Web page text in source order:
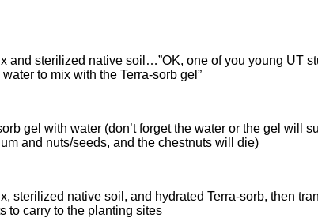
and sterilized native soil…”OK, one of you young UT
to mix with the Terra-sorb gel”
gel with water (don’t forget the water or the gel will
and nuts/seeds, and the chestnuts will die)
sterilized native soil, and hydrated Terra-sorb, then
to carry to the planting sites